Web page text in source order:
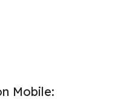
Mobile: